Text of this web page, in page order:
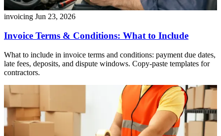
invoicing Jun 23, 2026
Invoice Terms & Conditions: What to Include
What to include in invoice terms and conditions: payment due dates,
late fees, deposits, and dispute windows. Copy-paste templates for
contractors.